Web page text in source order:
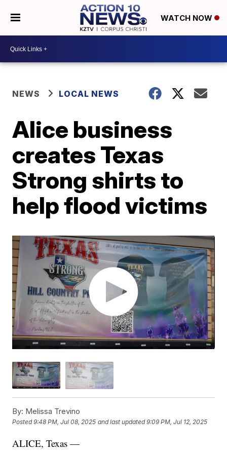
WATCH NOW
NEWS LOCAL NEWS
Alice business
creates Texas
Strong shirts to
help flood victims
By: Melissa Trevino
Posted9:48 PM, Jul 08, 2025 and last updated 9:09 PM, Jul 12, 2025
ALICE, Texas —